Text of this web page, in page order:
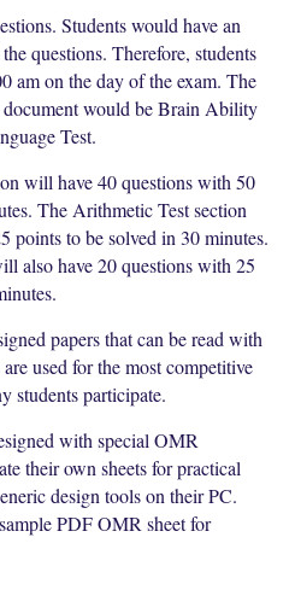
Students would have an
questions. Therefore, students
am on the day of the exam. The
document would be Brain Ability
Test.
will have 40 questions with 50
The Arithmetic Test section
points to be solved in 30 minutes.
also have 20 questions with 25
papers that can be read with
used for the most competitive
students participate.
with special OMR
their own sheets for practical
design tools on their PC.
PDF OMR sheet for